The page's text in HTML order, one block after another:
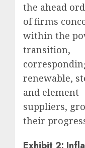
the ahead
of firms
within the
transition,
renewable,
and element
suppliers,
their